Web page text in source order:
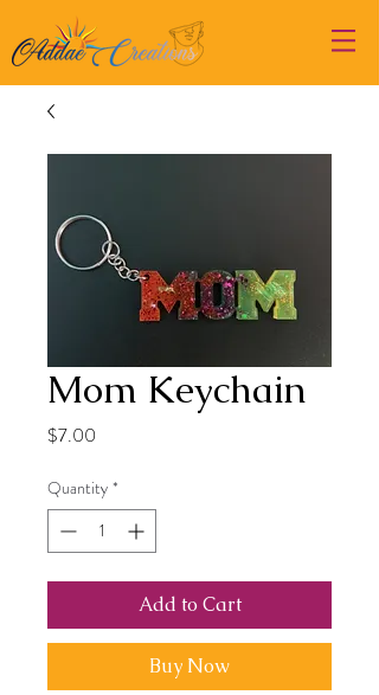
Mom Keychain
$7.00
Quantity *
Add to Cart
Buy Now